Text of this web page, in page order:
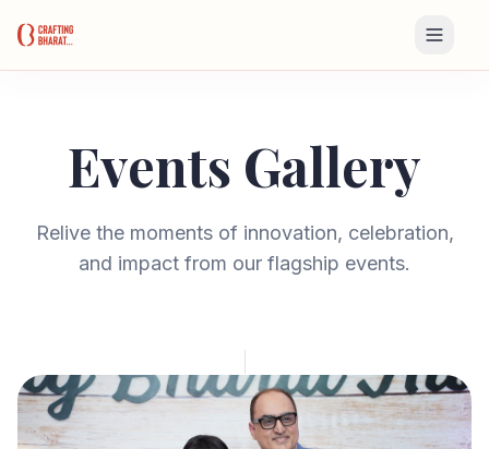
Events Gallery
Relive the moments of innovation, celebration,
and impact from our flagship events.